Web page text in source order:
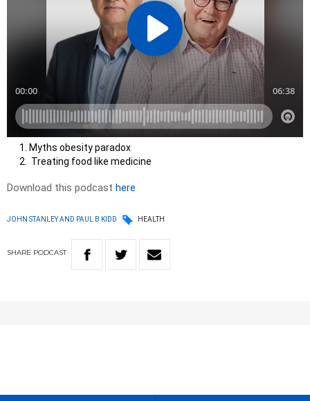
Myths obesity paradox
Treating food like medicine
Download this podcast here
JOHN STANLEY AND PAUL B KIDD HEALTH
SHARE PODCAST